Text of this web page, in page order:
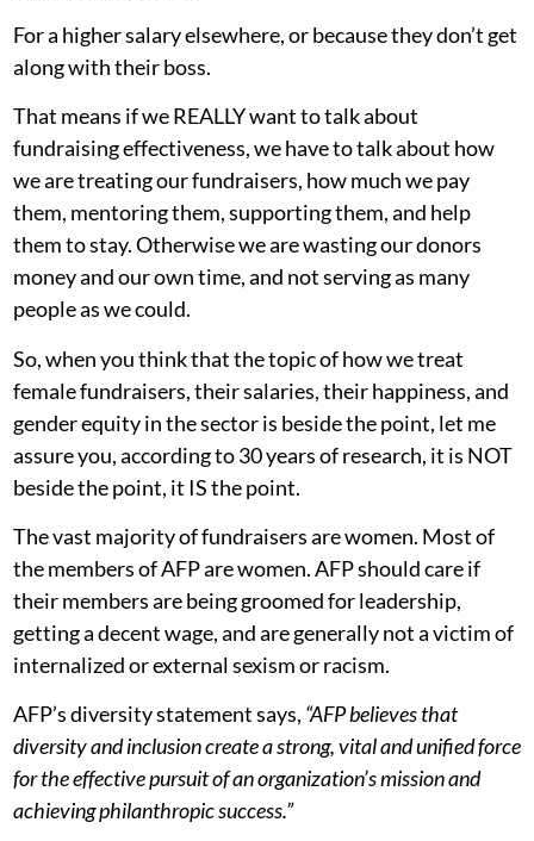
For a higher salary elsewhere, or because they don’t get
along with their boss.
That means if we REALLY want to talk about
fundraising effectiveness, we have to talk about how
we are treating our fundraisers, how much we pay
them, mentoring them, supporting them, and help
them to stay. Otherwise we are wasting our donors
money and our own time, and not serving as many
people as we could.
So, when you think that the topic of how we treat
female fundraisers, their salaries, their happiness, and
gender equity in the sector is beside the point, let me
assure you, according to 30 years of research, it is NOT
beside the point, it IS the point.
The vast majority of fundraisers are women. Most of
the members of AFP are women. AFP should care if
their members are being groomed for leadership,
getting a decent wage, and are generally not a victim of
internalized or external sexism or racism.
AFP’s diversity statement says, “AFP believes that
diversity and inclusion create a strong, vital and unified force
for the effective pursuit of an organization’s mission and
achieving philanthropic success.”